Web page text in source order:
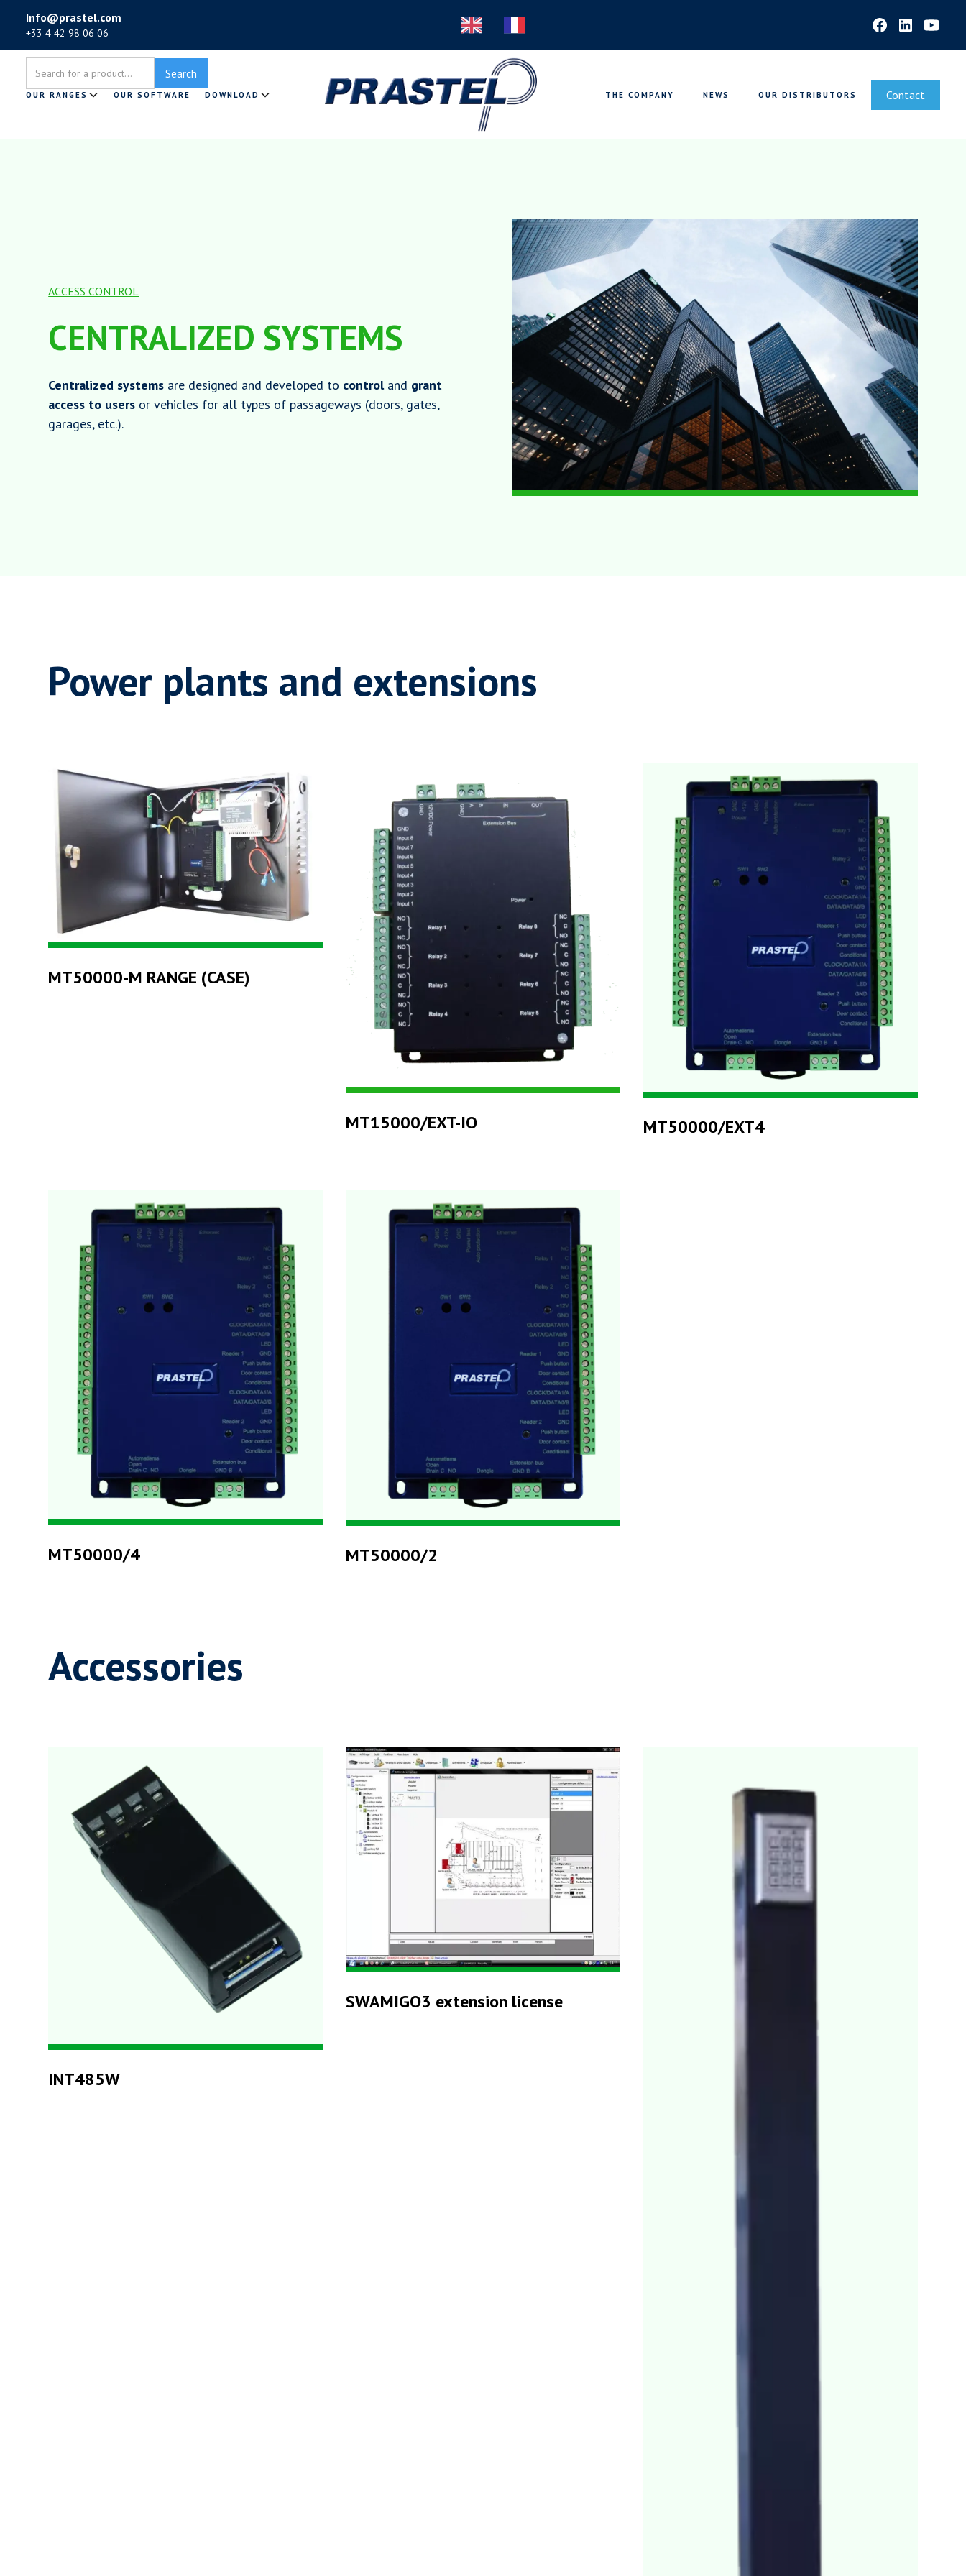
Info@prastel.com
+33 4 42 98 06 06
OUR RANGES OUR SOFTWARE DOWNLOAD THE COMPANY NEWS OUR DISTRIBUTORS Contact
ACCESS CONTROL
CENTRALIZED SYSTEMS
Centralized systems are designed and developed to controland grant
access to users or vehicles for all types of passageways (doors, gates,
garages, etc.).
Power plants and extensions
MT50000-M RANGE (CASE)
MT15000/EXT-IO MT50000/EXT4
MT50000/4 MT50000/2
Accessories
INT485W
SWAMIGO3 extension license